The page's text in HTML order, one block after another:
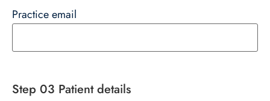
Practice email
Step 03 Patient details